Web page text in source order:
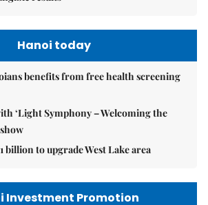
Hanoi today
benefits from free health screening
‘Light Symphony – Welcoming the
billion to upgrade West Lake area
Investment Promotion